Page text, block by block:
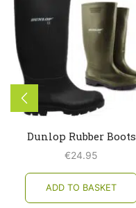
Dunlop Rubber Boots
€24.95
ADD TO BASKET